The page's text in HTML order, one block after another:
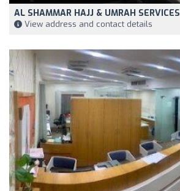
AL SHAMMAR HAJJ & UMRAH SERVICES
View address and contact details